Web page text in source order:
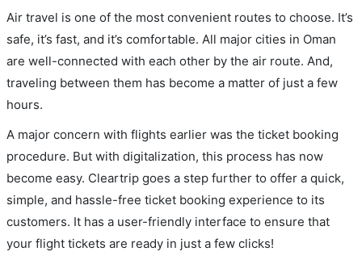
Air travel is one of the most convenient routes to choose. It’s
safe, it’s fast, and it’s comfortable. All major cities in Oman
are well-connected with each other by the air route. And,
traveling between them has become a matter of just a few
hours.
A major concern with flights earlier was the ticket booking
procedure. But with digitalization, this process has now
become easy. Cleartrip goes a step further to offer a quick,
simple, and hassle-free ticket booking experience to its
customers. It has a user-friendly interface to ensure that
your flight tickets are ready in just a few clicks!